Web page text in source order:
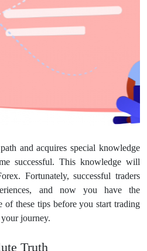
and acquires special knowledge
successful. This knowledge will
Fortunately, successful traders
and now you have the
of these tips before you start trading
journey.
Truth